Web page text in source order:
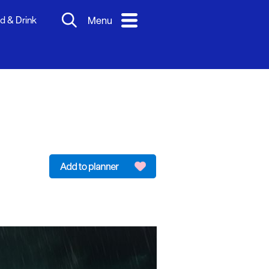
& Drink Menu